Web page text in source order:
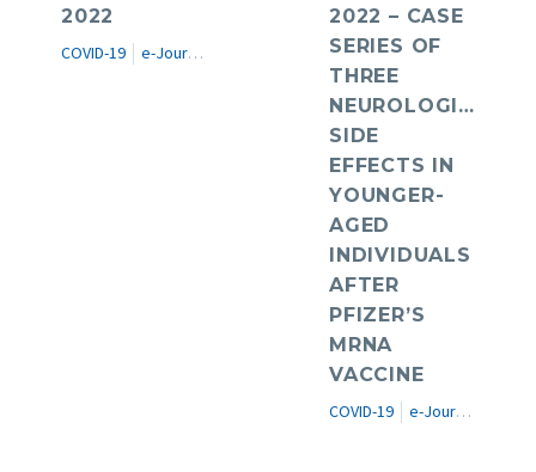
2022
COVID-19 e-Journal Women's Health
2022 – CASE
SERIES OF
THREE
NEUROLOGICAL
SIDE
EFFECTS IN
YOUNGER-
AGED
INDIVIDUALS
AFTER
PFIZER’S
MRNA
VACCINE
COVID-19 e-Journal